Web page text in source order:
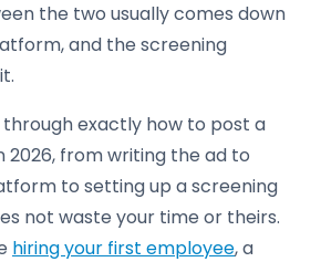
the two usually comes down
and the screening
through exactly how to post a
2026, from writing the ad to
to setting up a screening
not waste your time or theirs.
hiring your first employee, a